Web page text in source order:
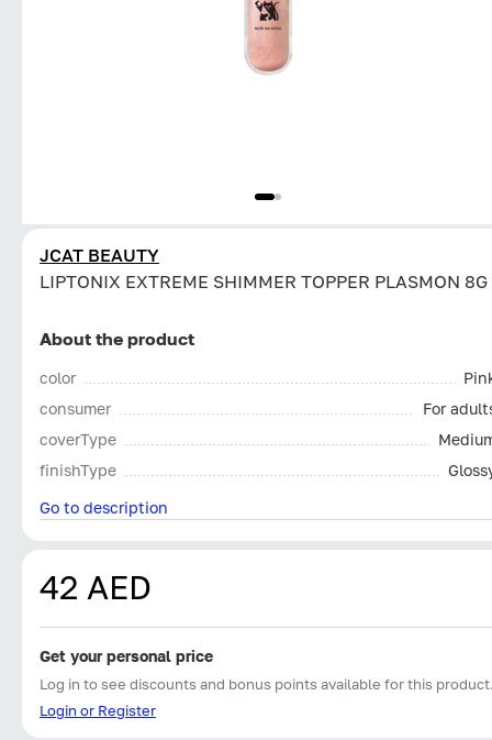
JCAT BEAUTY
LIPTONIX EXTREME SHIMMER TOPPER PLASMON 8G
About the product
color
consumer
For
coverType
finishType
Go to description
42 AED
Get your personal price
Log in to see discounts and bonus points available for this
Login or Register